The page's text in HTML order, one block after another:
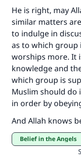
He is right, may
similar matters
to indulge in
as to which
worships more. It
knowledge and
which group is
Muslim should do
in order by
And Allah knows
Belief in the Angels